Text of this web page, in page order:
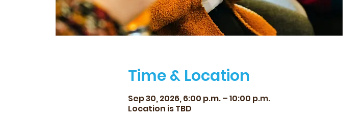
Time & Location
Sep 30, 2026, 6:00 p.m. – 10:00 p.m.
Location is TBD